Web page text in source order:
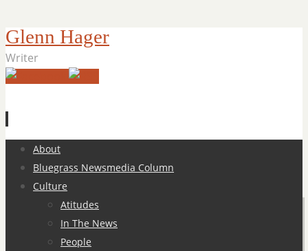
Glenn Hager
Writer
Skip
content
About
Bluegrass Newsmedia Column
Culture
Atitudes
In The News
People